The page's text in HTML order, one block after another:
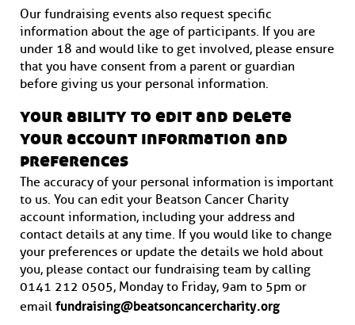
Our fundraising events also request specific
information about the age of participants. If you are
under 18 and would like to get involved, please ensure
that you have consent from a parent or guardian
before giving us your personal information.
your ability to edit and delete
your account information and
preferences
The accuracy of your personal information is important
to us. You can edit your Beatson Cancer Charity
account information, including your address and
contact details at any time. If you would like to change
your preferences or update the details we hold about
you, please contact our fundraising team by calling
0141 212 0505, Monday to Friday, 9am to 5pm or
email fundraising@beatsoncancercharity.org